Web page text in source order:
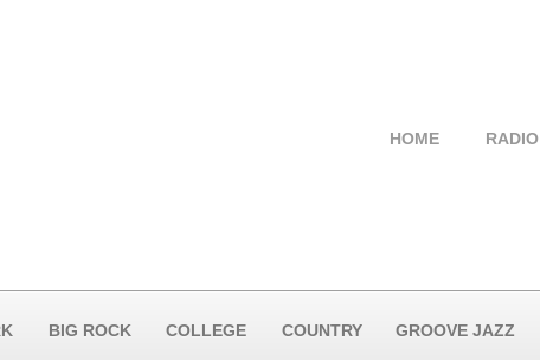
HOME RADIO
BIG ROCK COLLEGE COUNTRY GROOVE JAZZ